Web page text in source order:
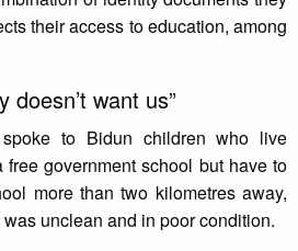
their access to education, among
doesn’t want us”
spoke to Bidun children who live
free government school but have to
more than two kilometres away,
unclean and in poor condition.